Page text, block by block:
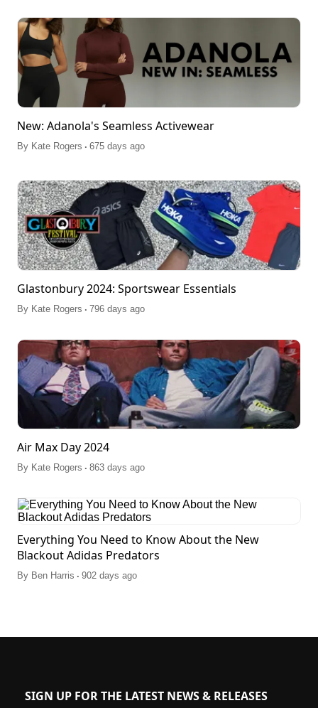
New: Adanola's Seamless Activewear
By Kate Rogers . 675 days ago
Glastonbury 2024: Sportswear Essentials
By Kate Rogers . 796 days ago
Air Max Day 2024
By Kate Rogers . 863 days ago
Everything You Need to Know About the New
Blackout Adidas Predators
By Ben Harris . 902 days ago
SIGN UP FOR THE LATEST NEWS & RELEASES